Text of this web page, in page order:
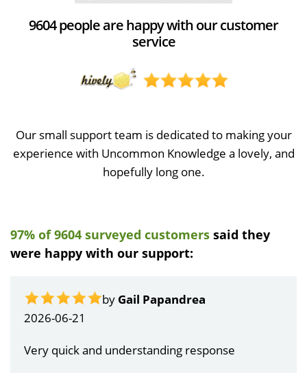
9604 people are happy with our customer
service
Our small support team is dedicated to making your
experience with Uncommon Knowledge a lovely, and
hopefully long one.
97% of 9604 surveyed customers said they
were happy with our support:
by Gail Papandrea
2026-06-21
Very quick and understanding response